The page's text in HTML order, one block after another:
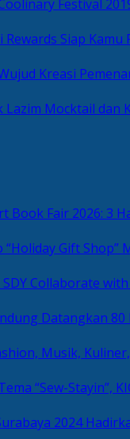
Festival
Rewards Siap Kamu
Kreasi
Lazim Mocktail dan
Book Fair 2026: 3
Gift Shop”
Collaborate
Datangkan
Musik,
“Sew-Stayin”,
2024